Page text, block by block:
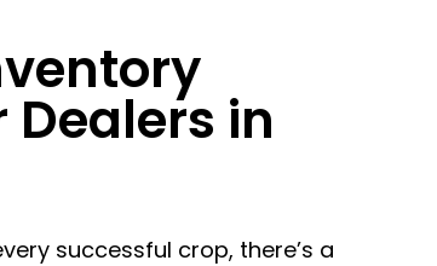
Dealers in
successful crop, there’s a